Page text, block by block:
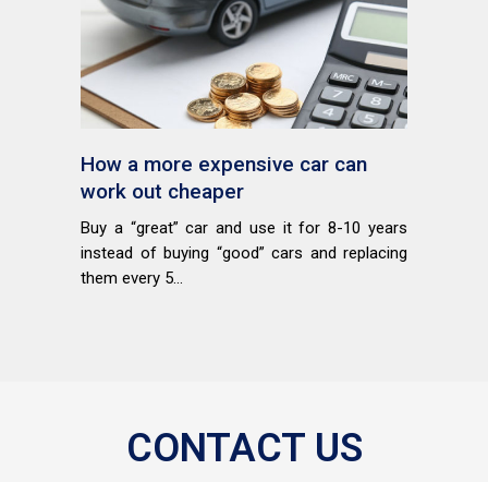
How a more expensive car can
work out cheaper
Buy a “great” car and use it for 8-10 years
instead of buying “good” cars and replacing
them every 5...
CONTACT US